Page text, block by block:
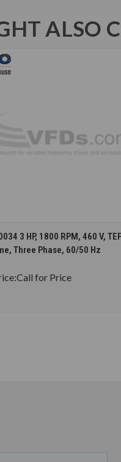
ALSO
CHOOSE OPTIONS
3 HP, 1800 RPM, 460 V,
Three Phase, 60/50 Hz
Call for Price